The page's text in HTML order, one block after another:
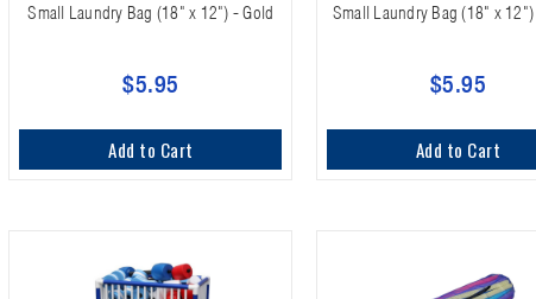
Small Laundry Bag (18" x 12") - Gold
$5.95
Add to Cart
Small Laundry Bag (18" x 12")
$5.95
Add to Cart